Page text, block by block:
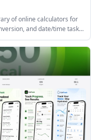
of online calculators for
and date/time tasks.
formulas and worked